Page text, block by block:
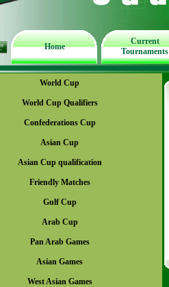
Home
Current
Tournaments
World Cup
World Cup Qualifiers
Confederations Cup
Asian Cup
Asian Cup qualification
Friendly Matches
Gulf Cup
Arab Cup
Pan Arab Games
Asian Games
West Asian Games